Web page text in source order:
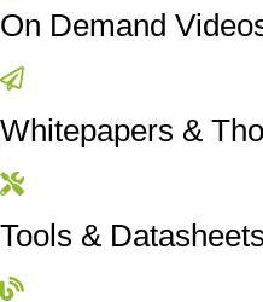
On Demand
Whitepapers &
Tools & Datasheets